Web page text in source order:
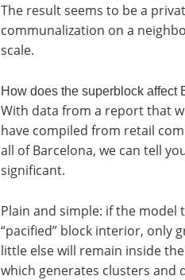
The result seems to be a
communalization on a
scale.
How does the superblock affect
With data from a report that
have compiled from retail
all of Barcelona, we can tell
significant.
Plain and simple: if the model
“pacified” block interior, only
little else will remain inside
which generates clusters